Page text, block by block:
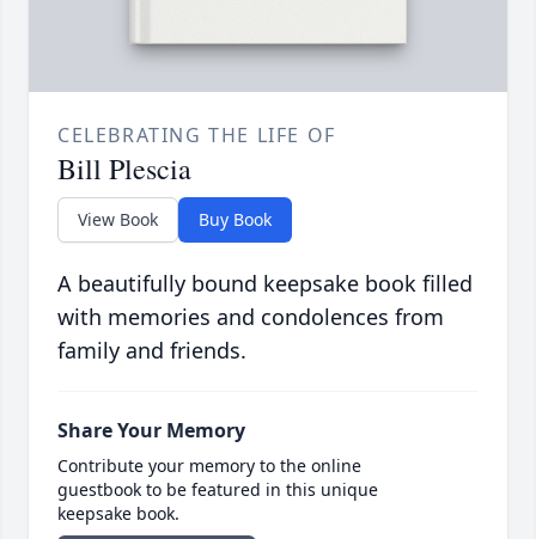
CELEBRATING THE LIFE OF
Bill Plescia
View Book Buy Book
A beautifully bound keepsake book filled
with memories and condolences from
family and friends.
Share Your Memory
Contribute your memory to the online
guestbook to be featured in this unique
keepsake book.